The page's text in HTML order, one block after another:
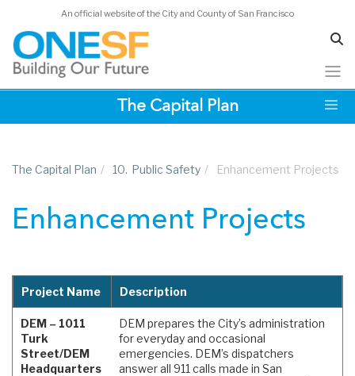
An official website of the City and County of San Francisco
The Capital Plan
The Capital Plan / 10. Public Safety / Enhancement Projects
Enhancement Projects
Project Name Description
DEM – 1011
Turk
Street/DEM
Headquarters
DEM prepares the City’s administration
for everyday and occasional
emergencies. DEM’s dispatchers
answer all 911 calls made in San